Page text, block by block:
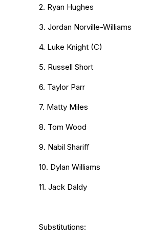
2. Ryan Hughes
3. Jordan Norville-Williams
4. Luke Knight (C)
5. Russell Short
6. Taylor Parr
7. Matty Miles
8. Tom Wood
9. Nabil Shariff
10. Dylan Williams
11. Jack Daldy
Substitutions: